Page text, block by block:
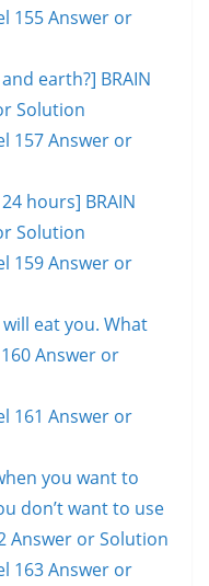
155 Answer or
earth?] BRAIN
Solution
157 Answer or
hours] BRAIN
Solution
159 Answer or
eat you. What
160 Answer or
161 Answer or
you want to
don’t want to use
Answer or Solution
163 Answer or